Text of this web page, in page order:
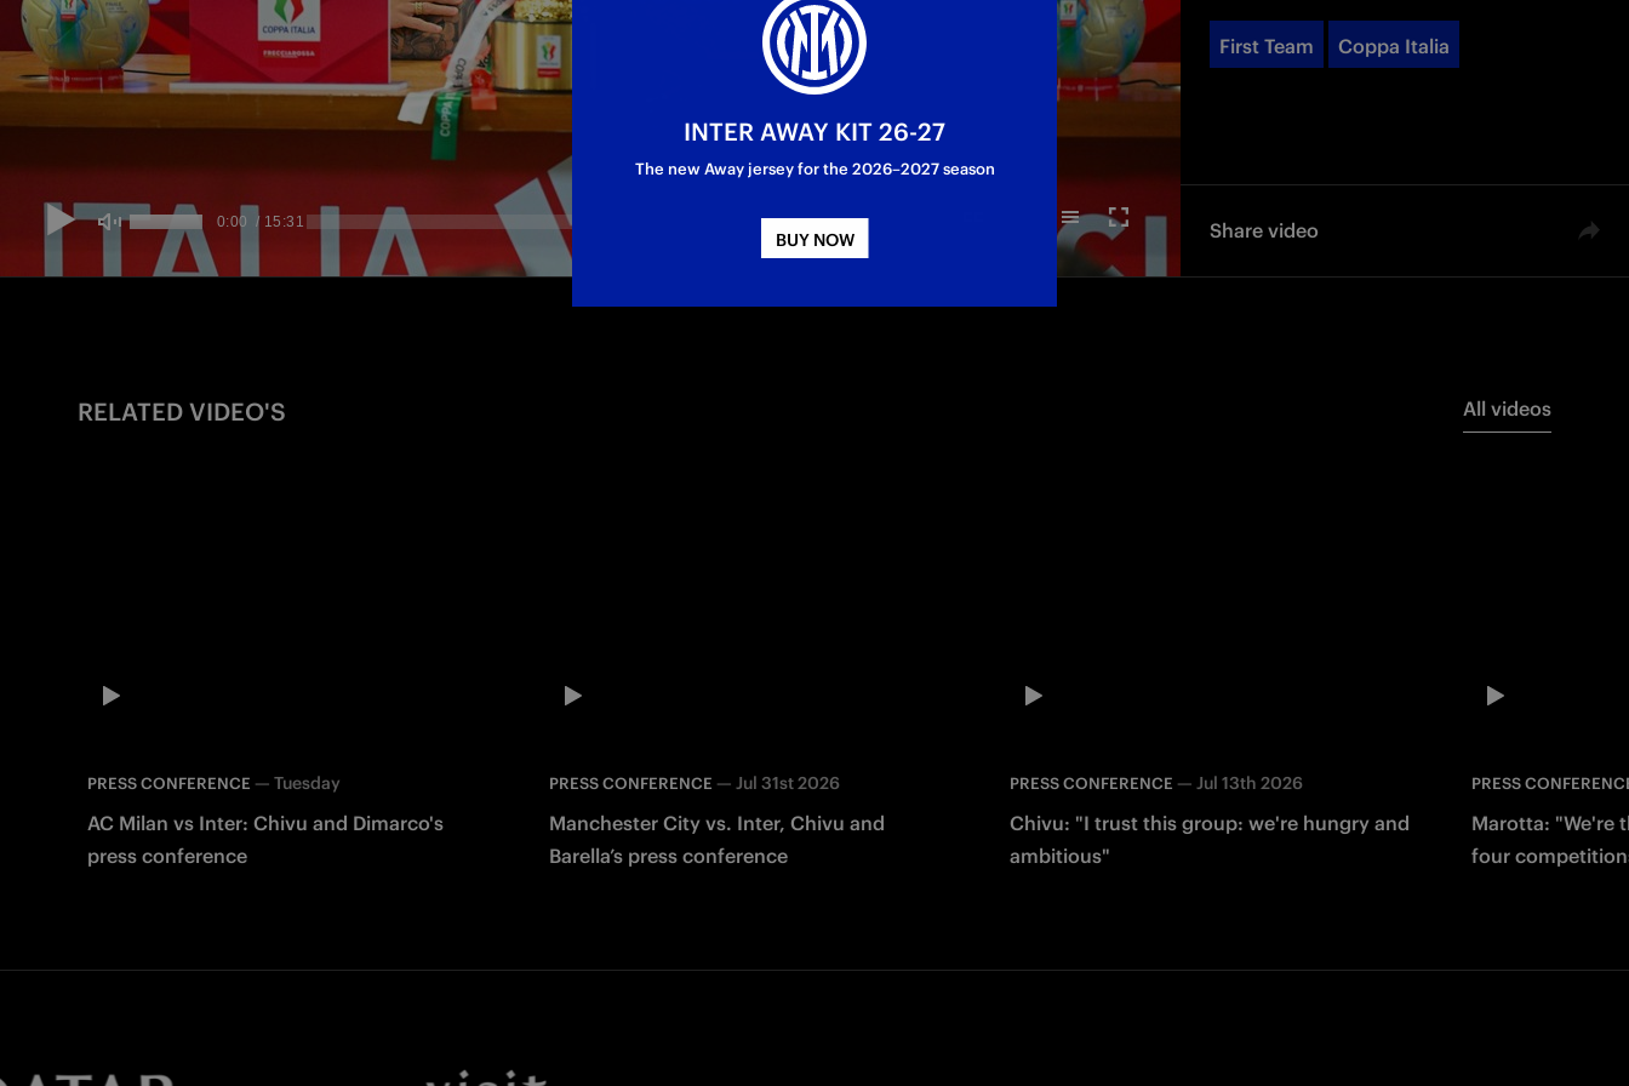
First Team Coppa Italia
Share video
RELATED VIDEO'S All videos
PRESS CONFERENCE — Tuesday
AC Milan vs Inter: Chivu and Dimarco's
press conference
PRESS CONFERENCE — Jul 31st 2026
Manchester City vs. Inter, Chivu and
Barella’s press conference
PRESS CONFERENCE —Jul 13th 2026
Chivu: "I trust this group: we're hungry and
ambitious"
PRESS
Marotta: "We're
four
INTER AWAY KIT 26-27
The new Away jersey for the 2026–2027 season
BUY NOW